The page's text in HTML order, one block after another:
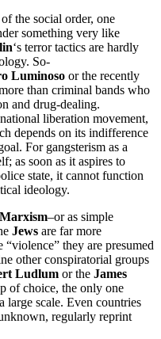
the social order, one
something very like
‘s terror tactics are hardly
So-
Luminoso or the recently
than criminal bands who
and drug-dealing.
liberation movement,
depends on its indifference
For gangsterism as a
as soon as it aspires to
state, it cannot function
ideology.
Marxism–or as simple
Jews are far more
“violence” they are presumed
other conspiratorial groups
Ludlum or the James
of choice, the only one
large scale. Even countries
regularly reprint